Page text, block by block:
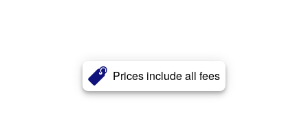
Prices include all fees